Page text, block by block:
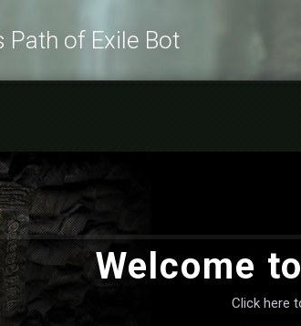
Path of Exile Bot
Welcome
Click here